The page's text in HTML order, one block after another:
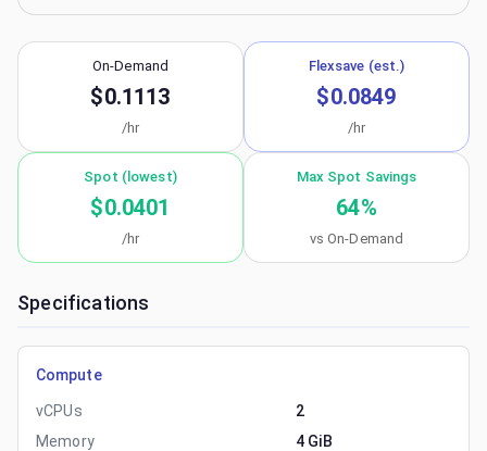
On-Demand
$0.1113
/hr
Flexsave (est.)
$0.0849
/hr
Spot (lowest)
$0.0401
/hr
Max Spot Savings
64%
vs On-Demand
Specifications
Compute
vCPUs
2
Memory
4 GiB